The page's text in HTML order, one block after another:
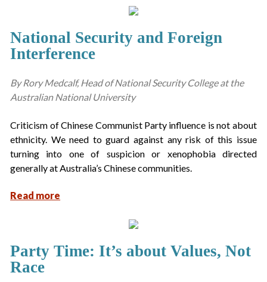
National Security and Foreign
Interference
By Rory Medcalf, Head of National Security College at the
Australian National University
Criticism of Chinese Communist Party influence is not about
ethnicity. We need to guard against any risk of this issue
turning into one of suspicion or xenophobia directed
generally at Australia’s Chinese communities.
Read more
Party Time: It’s about Values, Not
Race